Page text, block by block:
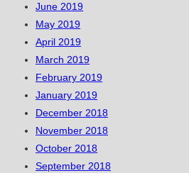
June 2019
May 2019
April 2019
March 2019
February 2019
January 2019
December 2018
November 2018
October 2018
September 2018